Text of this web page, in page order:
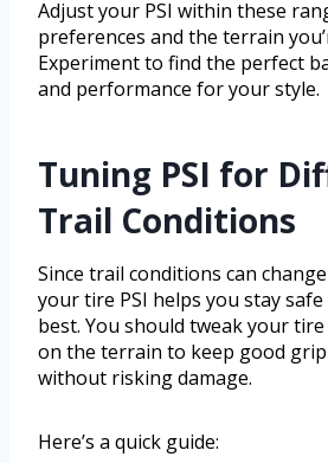
Adjust your PSI within these
preferences and the terrain
Experiment to find the perfect
and performance for your style.
Tuning PSI for
Trail Conditions
Since trail conditions can
your tire PSI helps you stay
best. You should tweak your
on the terrain to keep good
without risking damage.
Here’s a quick guide: